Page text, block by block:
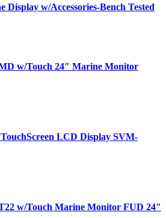
w/Accessories-Bench Tested
w/Touch 24″ Marine Monitor
LCD Display SVM-
w/Touch Marine Monitor FUD 24″